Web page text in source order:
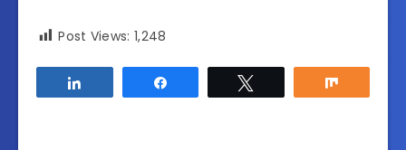
Post Views: 1,248